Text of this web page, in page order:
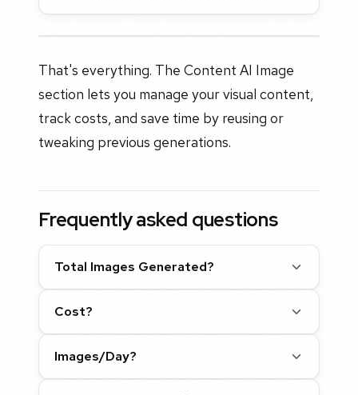
That's everything. The Content AI Image
section lets you manage your visual content,
track costs, and save time by reusing or
tweaking previous generations.
Frequently asked questions
Total Images Generated?
Cost?
Images/Day?